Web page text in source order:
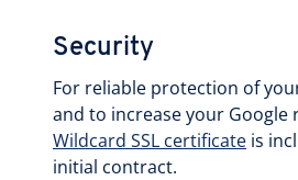
Security
For reliable protection of
and to increase your Google
Wildcard SSL certificate is
initial contract.